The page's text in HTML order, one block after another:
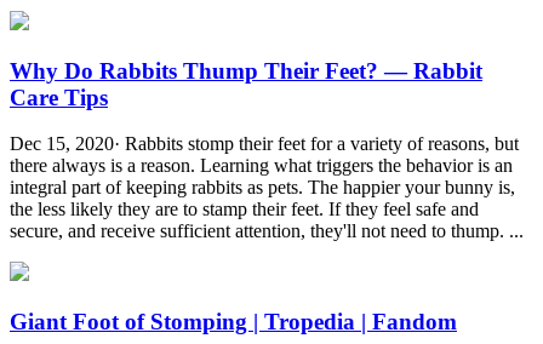
Why Do Rabbits Thump Their Feet? — Rabbit
Care Tips
Dec 15, 2020· Rabbits stomp their feet for a variety of reasons, but
there always is a reason. Learning what triggers the behavior is an
integral part of keeping rabbits as pets. The happier your bunny is,
the less likely they are to stamp their feet. If they feel safe and
secure, and receive sufficient attention, they'll not need to thump. ...
Giant Foot of Stomping | Tropedia | Fandom